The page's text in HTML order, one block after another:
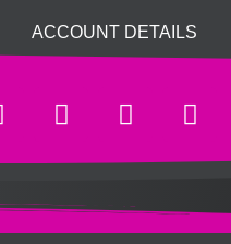
ACCOUNT DETAILS